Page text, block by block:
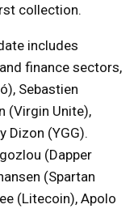
collection.
includes
finance sectors,
Sebastien
(Virgin Unite),
Dizon (YGG).
(Dapper
(Spartan
(Litecoin), Apolo